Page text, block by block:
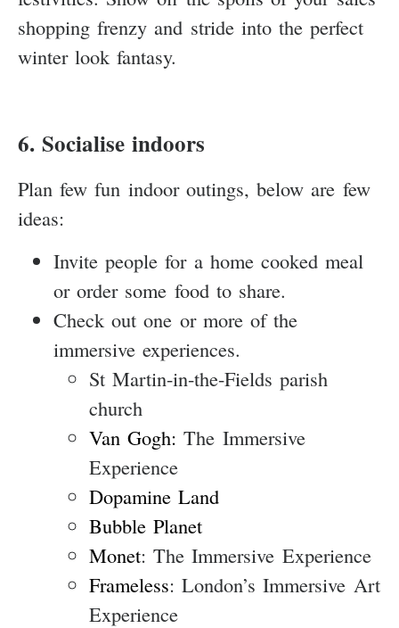
shopping frenzy and stride into the perfect
winter look fantasy.
6. Socialise indoors
Plan few fun indoor outings, below are few
ideas:
Invite people for a home cooked meal
or order some food to share.
Check out one or more of the
immersive experiences.
St Martin-in-the-Fields parish
church
Van Gogh: The Immersive
Experience
Dopamine Land
Bubble Planet
Monet: The Immersive Experience
Frameless: London’s Immersive Art
Experience